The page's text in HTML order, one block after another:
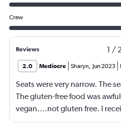
Crew
Reviews 1 /
2.0 Mediocre Sharyn, Jun 2023
Seats were very narrow. The
The gluten-free food was
vegan….not gluten free. I
itself is gluten free so why